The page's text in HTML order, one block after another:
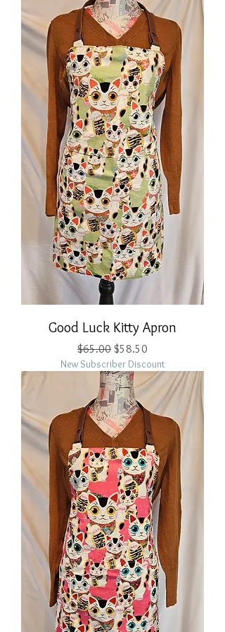
Good Luck Kitty Apron
Regular Price
$65.00 Sale Price
$58.50
New Subscriber Discount